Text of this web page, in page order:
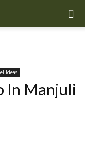
Ideas
In Manjuli